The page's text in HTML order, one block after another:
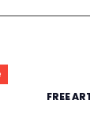
FREE